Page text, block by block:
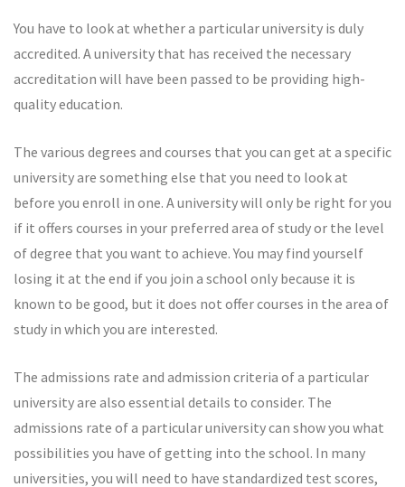
You have to look at whether a particular university is duly
accredited. A university that has received the necessary
accreditation will have been passed to be providing high-
quality education.
The various degrees and courses that you can get at a specific
university are something else that you need to look at
before you enroll in one. A university will only be right for you
if it offers courses in your preferred area of study or the level
of degree that you want to achieve. You may find yourself
losing it at the end if you join a school only because it is
known to be good, but it does not offer courses in the area of
study in which you are interested.
The admissions rate and admission criteria of a particular
university are also essential details to consider. The
admissions rate of a particular university can show you what
possibilities you have of getting into the school. In many
universities, you will need to have standardized test scores,